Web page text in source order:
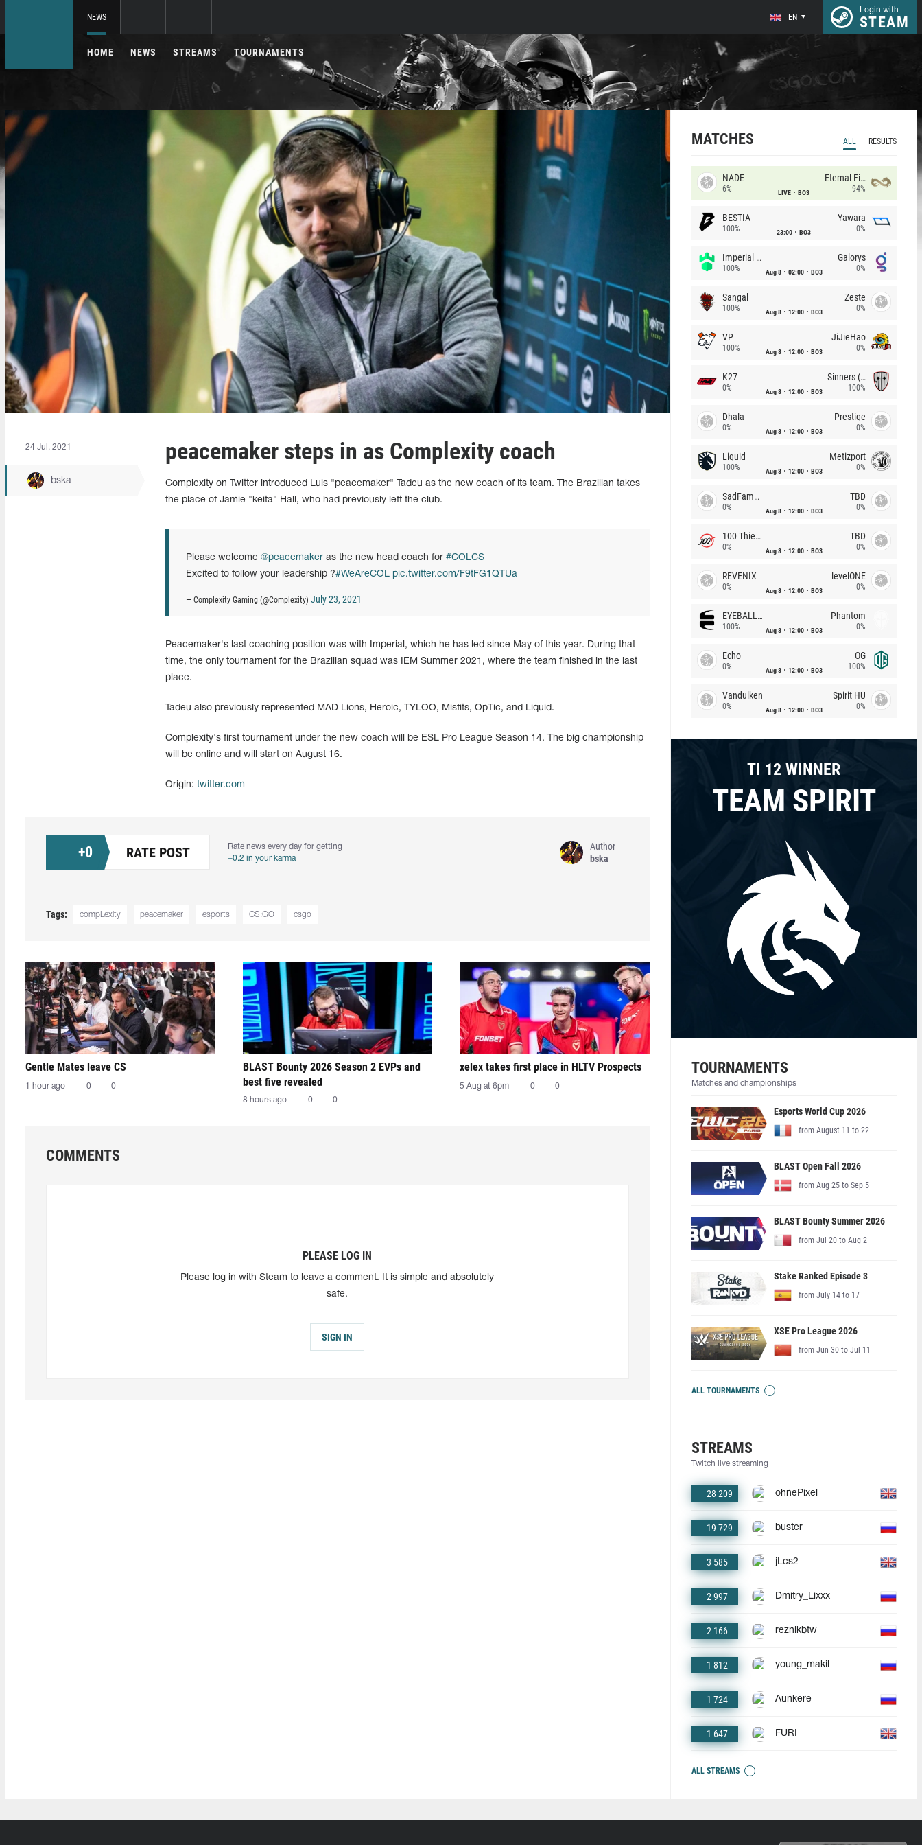
NEWS EN
Login with
STEAM
HOME NEWS STREAMS TOURNAMENTS
24 Jul, 2021
bska
peacemaker steps in as Complexity coach
Complexity on Twitter introduced Luis "peacemaker" Tadeu as the new coach of its team. The Brazilian takes
the place of Jamie "keita" Hall, who had previously left the club.
Please welcome @peacemakeras the new head coach for #COLCS
Excited to follow your leadership ?#WeAreCOL pic.twitter.com/F9tFG1QTUa
— Complexity Gaming (@Complexity) July 23, 2021
Peacemaker's last coaching position was with Imperial, which he has led since May of this year. During that
time, the only tournament for the Brazilian squad was IEM Summer 2021, where the team finished in the last
place.
Tadeu also previously represented MAD Lions, Heroic, TYLOO, Misfits, OpTic, and Liquid.
Complexity's first tournament under the new coach will be ESL Pro League Season 14. The big championship
will be online and will start on August 16.
Origin: twitter.com
+0 RATE POST
Rate news every day for getting
+0.2 in your karma
Author
bska
Tags: compLexity peacemaker esports CS:GO csgo
Gentle Mates leave CS
1 hour ago 0 0
BLAST Bounty 2026 Season 2 EVPs and
best five revealed
8 hours ago 0 0
xelex⁠ takes first place in HLTV Prospects
5 Aug at 6pm 0 0
COMMENTS
PLEASE LOG IN
Please log in with Steam to leave a comment. It is simple and absolutely
safe.
SIGN IN
MATCHES ALL RESULTS
NADE
6% LIVE BO3
Eternal Fire
94%
BESTIA
100% 23:00 BO3
Yawara
0%
Imperial (Brazil)
100% Aug 8 02:00 BO3
Galorys
0%
Sangal
100% Aug 8 12:00 BO3
Zeste
0%
VP
100% Aug 8 12:00 BO3
JiJieHao
0%
K27
0% Aug 8 12:00 BO3
Sinners (CZ)
100%
Dhala
0% Aug 8 12:00 BO3
Prestige
0%
Liquid
100% Aug 8 12:00 BO3
Metizport
0%
SadFamous
0% Aug 8 12:00 BO3
TBD
0%
100 Thieves
0% Aug 8 12:00 BO3
TBD
0%
REVENIX
0% Aug 8 12:00 BO3
levelONE
0%
EYEBALLERS
100% Aug 8 12:00 BO3
Phantom
0%
Echo
0% Aug 8 12:00 BO3
OG
100%
Vandulken
0% Aug 8 12:00 BO3
Spirit HU
0%
TI 12 WINNER
TEAM SPIRIT
TOURNAMENTS
Matches and championships
Esports World Cup 2026
from August 11 to 22
BLAST Open Fall 2026
from Aug 25 to Sep 5
BLAST Bounty Summer 2026
from Jul 20 to Aug 2
Stake Ranked Episode 3
from July 14 to 17
XSE Pro League 2026
from Jun 30 to Jul 11
ALL TOURNAMENTS
STREAMS
Twitch live streaming
28 209 ohnePixel
19 729 buster
3 585 jLcs2
2 997 Dmitry_Lixxx
2 166 reznikbtw
1 812 young_makil
1 724 Aunkere
1 647 FURI
ALL STREAMS